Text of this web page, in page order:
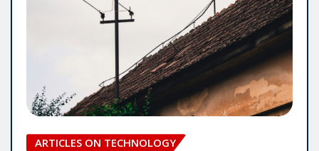
ARTICLES ON TECHNOLOGY